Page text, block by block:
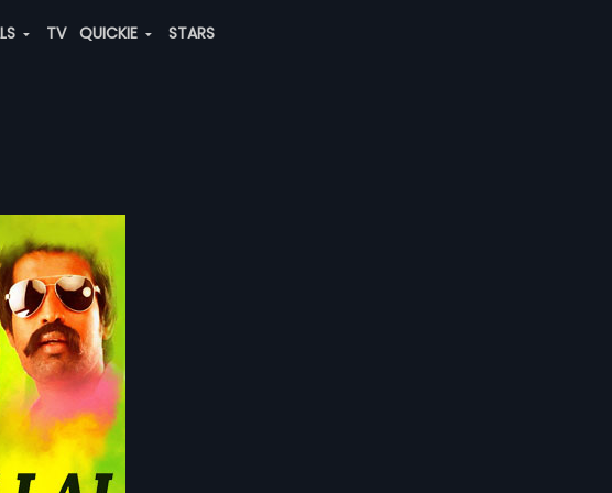
TV QUICKIE STARS